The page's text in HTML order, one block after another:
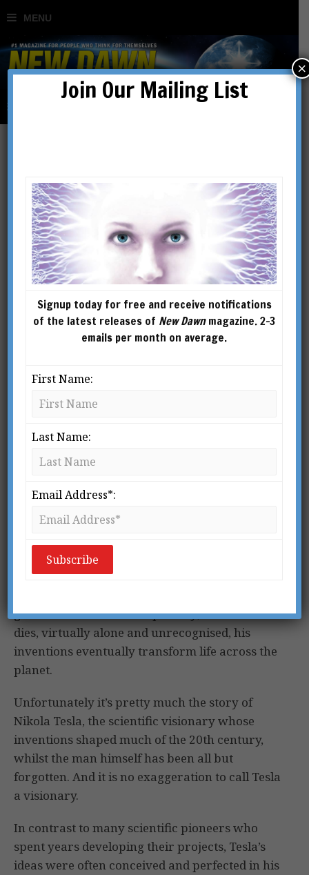
Nikola Tesla: Maverick,
Visionary & Master of
Light
RIXON STEWART
I
inventive genius pioneers new devices
that ultimately change the world but
goes on to die in relative poverty; and whilst he
dies, virtually alone and unrecognised, his
inventions eventually transform life across the
planet.
Unfortunately it’s pretty much the story of
Nikola Tesla, the scientific visionary whose
inventions shaped much of the 20th century,
whilst the man himself has been all but
forgotten. And it is no exaggeration to call Tesla
a visionary.
In contrast to many scientific pioneers who
spent years developing their projects, Tesla’s
ideas were often conceived and perfected in his
Join Our Mailing List
Signup today for free and receive notifications
of the latest releases of New Dawnmagazine. 2-3
emails per month on average.
First Name:
Last Name:
Email Address*:
×